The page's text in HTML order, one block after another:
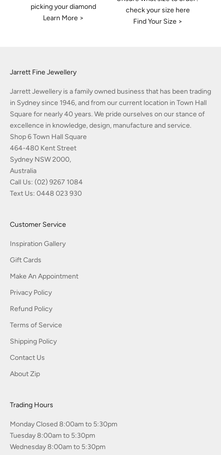
picking your diamond
Learn More >
check your size here
Find Your Size >
Jarrett Fine Jewellery
Jarrett Jewellery is a family owned business that has been trading
in Sydney since 1946, and from our current location in Town Hall
Square for nearly 40 years. We pride ourselves on our stance of
excellence in knowledge, design, manufacture and service.
Shop 6 Town Hall Square
464-480 Kent Street
Sydney NSW 2000,
Australia
Call Us: (02) 9267 1084
Text Us: 0448 023 930
Customer Service
Inspiration Gallery
Gift Cards
Make An Appointment
Privacy Policy
Refund Policy
Terms of Service
Shipping Policy
Contact Us
About Zip
Trading Hours
Monday Closed 8:00am to 5:30pm
Tuesday 8:00am to 5:30pm
Wednesday 8:00am to 5:30pm